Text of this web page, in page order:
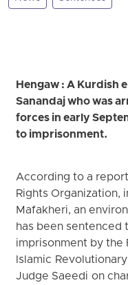
Hengaw : A Kurdish
Sanandaj who was
forces in early
to imprisonment.
According to a
Rights Organization,
Mafakheri, an
has been sentenced
imprisonment by the
Islamic
Judge Saeedi on